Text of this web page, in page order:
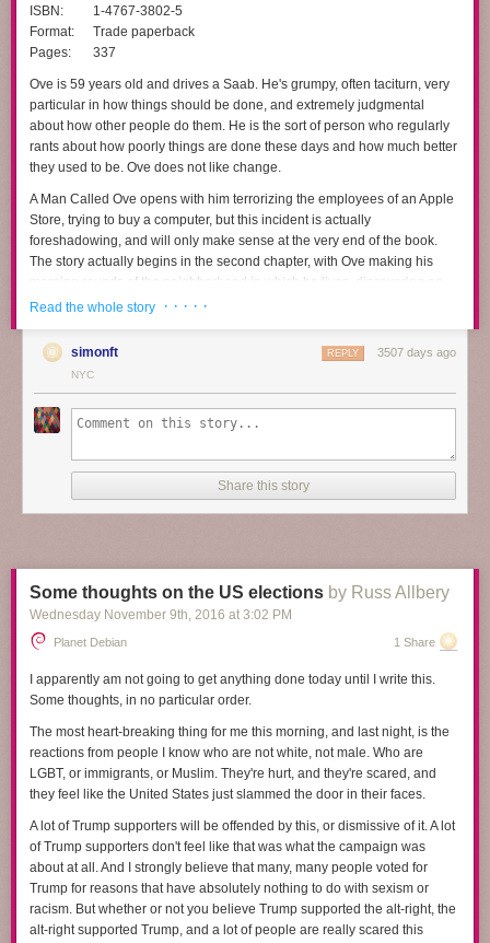
ISBN:
1-4767-3802-5
Format:
Trade paperback
Pages:
337
Ove is 59 years old and drives a Saab. He's grumpy, often taciturn, very
particular in how things should be done, and extremely judgmental
about how other people do them. He is the sort of person who regularly
rants about how poorly things are done these days and how much better
they used to be. Ove does not like change.
A Man Called Ove opens with him terrorizing the employees of an Apple
Store, trying to buy a computer, but this incident is actually
foreshadowing, and will only make sense at the very end of the book.
The story actually begins in the second chapter, with Ove making his
morning rounds of the neighborhood in which he lives, discovering an
out-of-place bicycle and a mangy cat, and then starting to put a hook in
neighbors, who are incapable of backing up a trailer properly without
scraping it against his house. Not that motor vehicles are allowed in the
That inauspicious beginning changes Ove's life, mostly through the
it will, and at the startA Man Called Ovecould be a funny collection of
stories about a curmudgeon. But as Backman shows more of Ove's life
and tells more of his background and situation, it becomes something so
elements are introduced gradually in the story in ways that add a lot to
the rhythm of the plot, and I don't want to spoil them. I think the closest I
can get in a spoiler-free review is that
is about
unlikable, unreachable, or angrily off-putting. And it's a book about
seeing the best inside other people, and about finding ways to be
and about recognizing those moments when someone is showing you
their best without getting caught up on the surface presentation.
The man Ove is the center of this story, the subject of tight third person
by the end of the book, mostly through flashback chapters, the reader
knows his childhood and early adulthood and much of the story of his
marriage. At first, he seems to be an obnoxious, surly, angry
curmudgeon, the sort of old man who yells at clouds. But the joy of this
book is how the reader's perception changes, how one gains sympathy,
and then respect, first for Ove's unshakable inner sense of morality that
Read the whole story · · · · ·
simonft 3507 days ago
REPLY
NYC
Share this story
Some thoughts on the US elections by Russ Allbery
Wednesday November 9th, 2016 at 3:02 PM
Planet Debian 1 Share
I apparently am not going to get anything done today until I write this.
Some thoughts, in no particular order.
The most heart-breaking thing for me this morning, and last night, is the
reactions from people I know who are not white, not male. Who are
LGBT, or immigrants, or Muslim. They're hurt, and they're scared, and
they feel like the United States just slammed the door in their faces.
A lot of Trump supporters will be offended by this, or dismissive of it. A lot
of Trump supporters don't feel like that was what the campaign was
about at all. And I strongly believe that many, many people voted for
Trump for reasons that have absolutely nothing to do with sexism or
racism. But whether or not you believe Trump supported the alt-right, the
alt-right supported Trump, and a lot of people are really scared this